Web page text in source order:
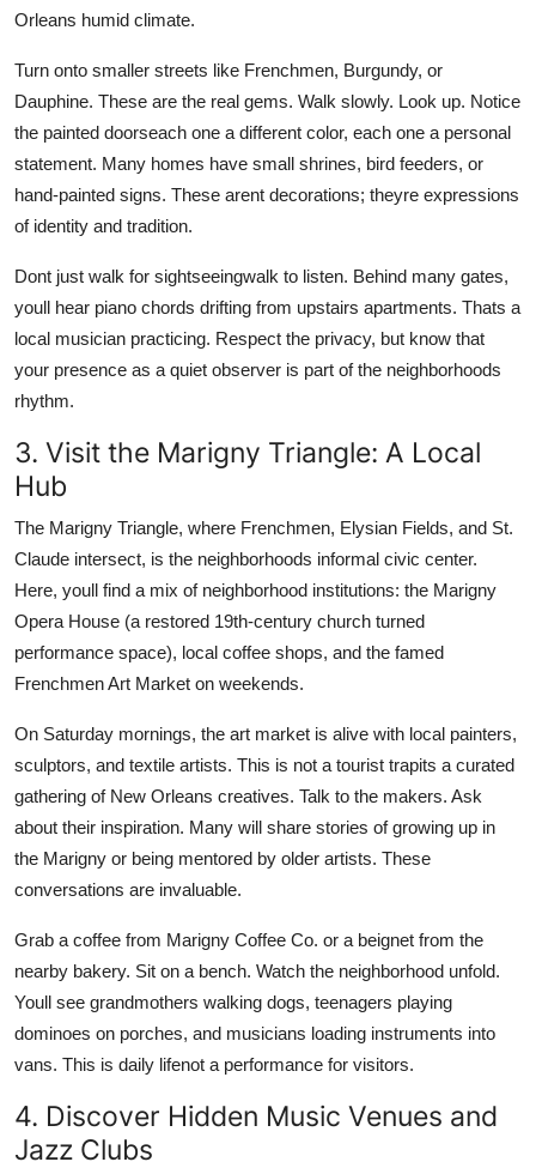
Orleans humid climate.
Turn onto smaller streets like Frenchmen, Burgundy, or
Dauphine. These are the real gems. Walk slowly. Look up. Notice
the painted doorseach one a different color, each one a personal
statement. Many homes have small shrines, bird feeders, or
hand-painted signs. These arent decorations; theyre expressions
of identity and tradition.
Dont just walk for sightseeingwalk to listen. Behind many gates,
youll hear piano chords drifting from upstairs apartments. Thats a
local musician practicing. Respect the privacy, but know that
your presence as a quiet observer is part of the neighborhoods
rhythm.
3. Visit the Marigny Triangle: A Local
Hub
The Marigny Triangle, where Frenchmen, Elysian Fields, and St.
Claude intersect, is the neighborhoods informal civic center.
Here, youll find a mix of neighborhood institutions: the Marigny
Opera House (a restored 19th-century church turned
performance space), local coffee shops, and the famed
Frenchmen Art Market on weekends.
On Saturday mornings, the art market is alive with local painters,
sculptors, and textile artists. This is not a tourist trapits a curated
gathering of New Orleans creatives. Talk to the makers. Ask
about their inspiration. Many will share stories of growing up in
the Marigny or being mentored by older artists. These
conversations are invaluable.
Grab a coffee from Marigny Coffee Co. or a beignet from the
nearby bakery. Sit on a bench. Watch the neighborhood unfold.
Youll see grandmothers walking dogs, teenagers playing
dominoes on porches, and musicians loading instruments into
vans. This is daily lifenot a performance for visitors.
4. Discover Hidden Music Venues and
Jazz Clubs